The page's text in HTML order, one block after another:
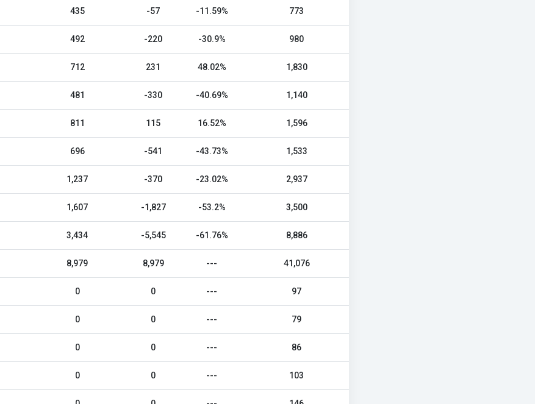
435 -57 -11.59% 773
492 -220 -30.9% 980
712 231 48.02% 1,830
481 -330 -40.69% 1,140
811 115 16.52% 1,596
696 -541 -43.73% 1,533
1,237 -370 -23.02% 2,937
1,607 -1,827 -53.2% 3,500
3,434 -5,545 -61.76% 8,886
8,979 8,979 --- 41,076
0 0 --- 97
0 0 --- 79
0 0 --- 86
0 0 --- 103